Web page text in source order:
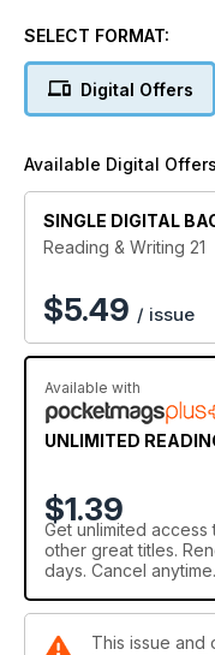
guide pupils to make
everyone in the
SELECT FORMAT:
Digital Offers
Available Digital
SINGLE DIGITAL
Reading & Writing 21
$5.49 / issue
Available with
UNLIMITED
$1.39
Get unlimited access
other great titles.
days. Cancel anytime.
This issue and